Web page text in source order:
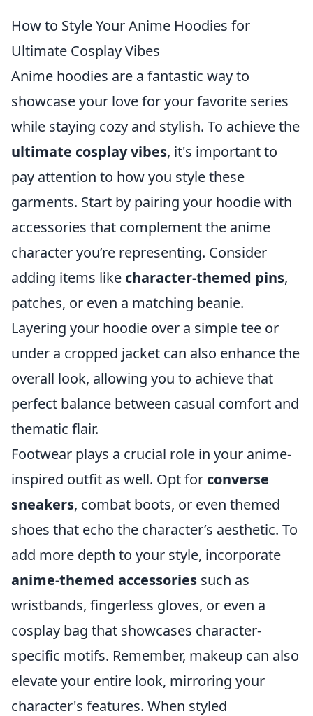
How to Style Your Anime Hoodies for
Ultimate Cosplay Vibes
Anime hoodies are a fantastic way to
showcase your love for your favorite series
while staying cozy and stylish. To achieve the
ultimate cosplay vibes, it's important to
pay attention to how you style these
garments. Start by pairing your hoodie with
accessories that complement the anime
character you’re representing. Consider
adding items like character-themed pins,
patches, or even a matching beanie.
Layering your hoodie over a simple tee or
under a cropped jacket can also enhance the
overall look, allowing you to achieve that
perfect balance between casual comfort and
thematic flair.
Footwear plays a crucial role in your anime-
inspired outfit as well. Opt for converse
sneakers, combat boots, or even themed
shoes that echo the character’s aesthetic. To
add more depth to your style, incorporate
anime-themed accessories such as
wristbands, fingerless gloves, or even a
cosplay bag that showcases character-
specific motifs. Remember, makeup can also
elevate your entire look, mirroring your
character's features. When styled